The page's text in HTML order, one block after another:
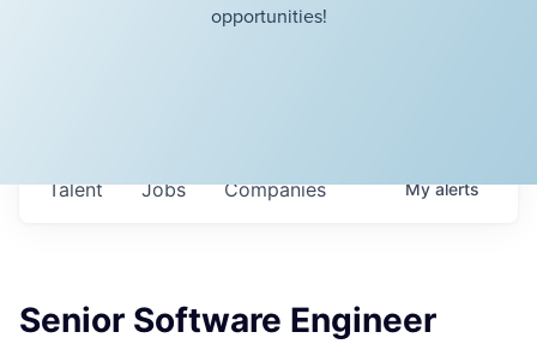
opportunities!
Jobs Companies
Talent Myalerts
Senior Software Engineer